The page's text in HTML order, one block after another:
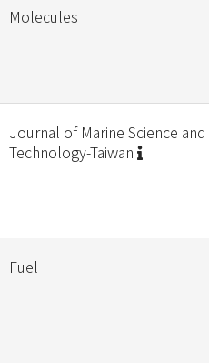
Molecules
Journal of Marine Science and
Technology-Taiwan
Fuel